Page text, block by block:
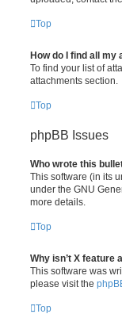
Top
How do I find all my
To find your list of
attachments section.
Top
phpBB Issues
Who wrote this
This software (in its
under the GNU
more details.
Top
Why isn’t X feature
This software was
please visit the
Top